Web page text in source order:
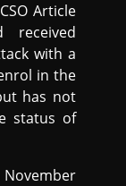
Article
with a
in the
has not
status of